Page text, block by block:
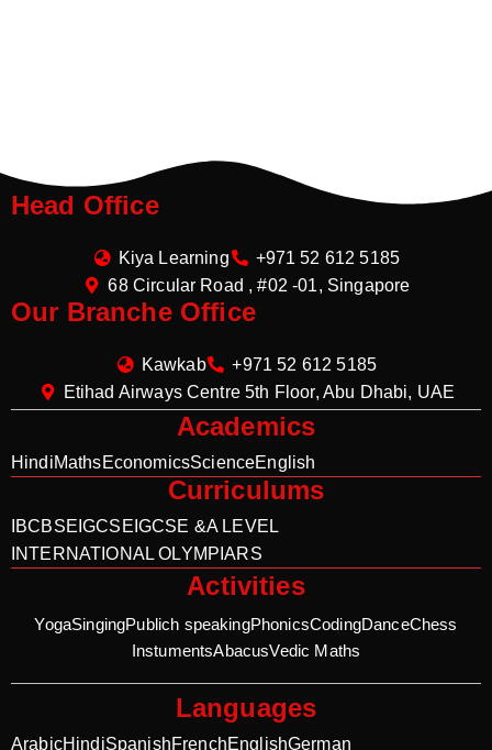
Head Office
Kiya Learning
+971 52 612 5185
68 Circular Road , #02 -01, Singapore
Our Branche Office
Kawkab
+971 52 612 5185
Etihad Airways Centre 5th Floor, Abu Dhabi, UAE
Academics
HindiMathsEconomicsScienceEnglish
Curriculums
IBCBSE IGCSE IGCSE &A LEVEL
INTERNATIONAL OLYMPIARS
Activities
YogaSingingPublich speakingPhonicsCodingDanceChess
InstumentsAbacusVedic Maths
Languages
ArabicHindiSpanishFrenchEnglishGerman